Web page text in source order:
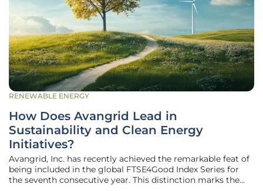
RENEWABLE ENERGY
How Does Avangrid Lead in
Sustainability and Clean Energy
Initiatives?
Avangrid, Inc. has recently achieved the remarkable feat of
being included in the global FTSE4Good Index Series for
the seventh consecutive year. This distinction marks the